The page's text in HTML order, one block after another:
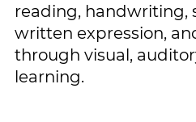
reading, handwriting,
written expression,
through visual,
learning.